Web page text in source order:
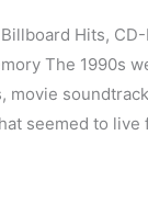
Hits,
The 1990s
movie
seemed to